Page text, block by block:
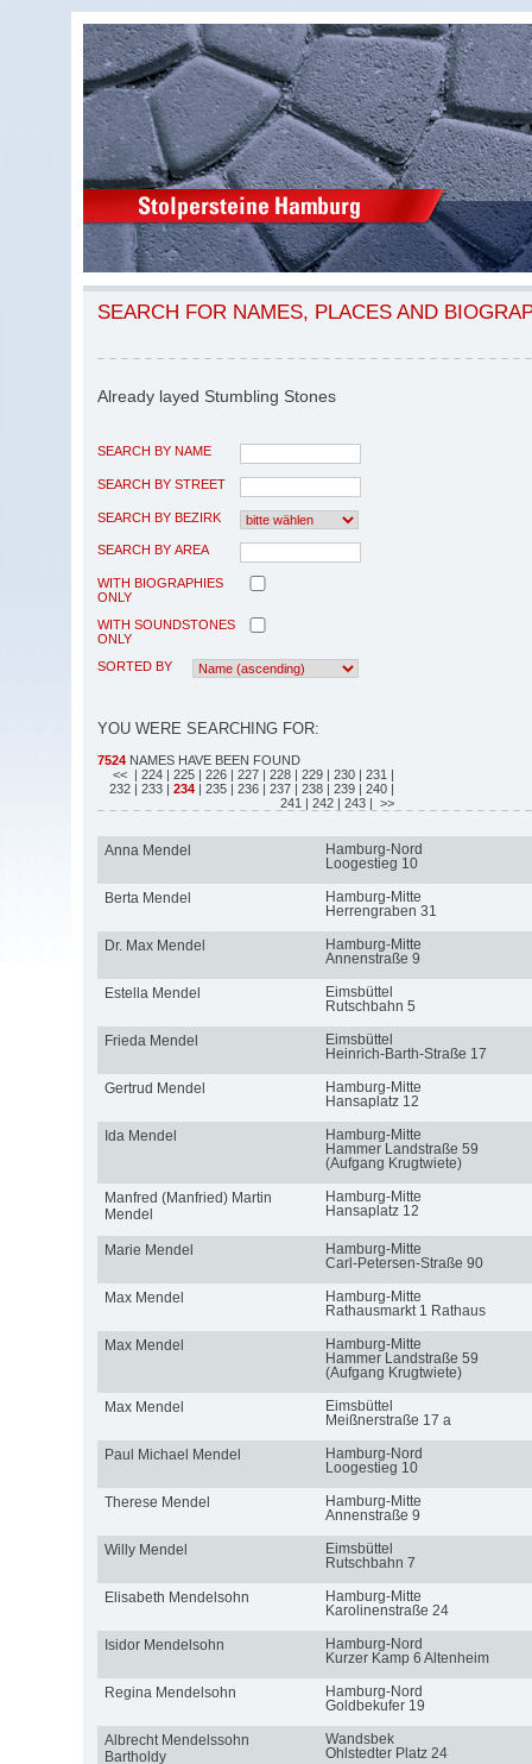
SEARCH FOR NAMES, PLACES AND
Already layed Stumbling Stones
SEARCH BY NAME
SEARCH BY STREET
SEARCH BY BEZIRK
SEARCH BY AREA
WITH BIOGRAPHIES
ONLY
WITH SOUNDSTONES
ONLY
SORTED BY
YOU WERE SEARCHING FOR:
7524 NAMES HAVE BEEN FOUND
<< | 224 | 225 | 226 | 227 | 228 | 229 | 230 | 231 |
232 | 233 | 234 | 235 | 236 | 237 | 238 | 239 | 240 |
241 | 242 | 243 | >>
Anna Mendel
Hamburg-Nord
Loogestieg 10
Berta Mendel
Hamburg-Mitte
Herrengraben 31
Dr. Max Mendel
Hamburg-Mitte
Annenstraße 9
Estella Mendel
Eimsbüttel
Rutschbahn 5
Frieda Mendel
Eimsbüttel
Heinrich-Barth-Straße 17
Gertrud Mendel
Hamburg-Mitte
Hansaplatz 12
Ida Mendel
Hamburg-Mitte
Hammer Landstraße 59
(Aufgang Krugtwiete)
Manfred (Manfried) Martin
Mendel
Hamburg-Mitte
Hansaplatz 12
Marie Mendel
Hamburg-Mitte
Carl-Petersen-Straße 90
Max Mendel
Hamburg-Mitte
Rathausmarkt 1 Rathaus
Max Mendel
Hamburg-Mitte
Hammer Landstraße 59
(Aufgang Krugtwiete)
Max Mendel
Eimsbüttel
Meißnerstraße 17 a
Paul Michael Mendel
Hamburg-Nord
Loogestieg 10
Therese Mendel
Hamburg-Mitte
Annenstraße 9
Willy Mendel
Eimsbüttel
Rutschbahn 7
Elisabeth Mendelsohn
Hamburg-Mitte
Karolinenstraße 24
Isidor Mendelsohn
Hamburg-Nord
Kurzer Kamp 6 Altenheim
Regina Mendelsohn
Hamburg-Nord
Goldbekufer 19
Albrecht Mendelssohn
Bartholdy
Wandsbek
Ohlstedter Platz 24